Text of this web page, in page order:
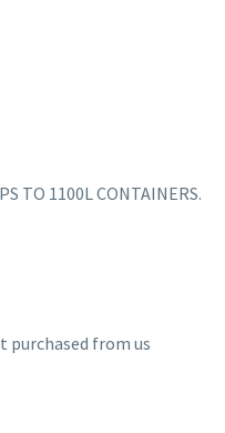
TO 1100L CONTAINERS.
purchased from us